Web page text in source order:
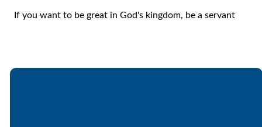
If you want to be great in God's kingdom, be a servant